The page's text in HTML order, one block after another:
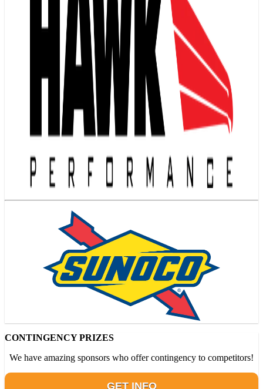
CONTINGENCY PRIZES
We have amazing sponsors who offer contingency to competitors!
GET INFO